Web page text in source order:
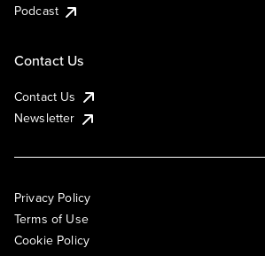
Podcast
Contact Us
Contact Us
Newsletter
Privacy Policy
Terms of Use
Cookie Policy